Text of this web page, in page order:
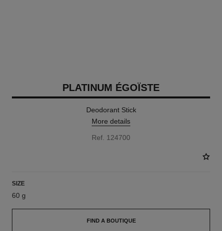
PLATINUM ÉGOÏSTE
Deodorant Stick
More details
Ref. 124700
SIZE
60 g
FIND A BOUTIQUE